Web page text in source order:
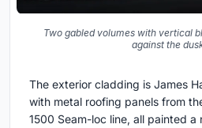
Two gabled volumes with vertical
against the
The exterior cladding is James
with metal roofing panels from
1500 Seam-loc line, all painted a